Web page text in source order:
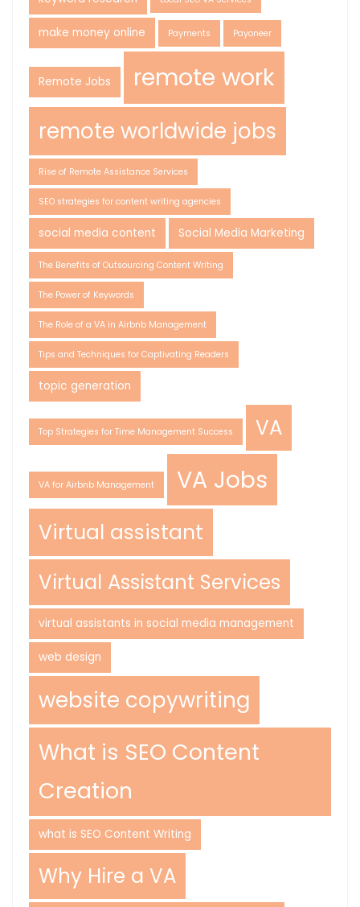
make money online Payments Payoneer
Remote Jobs remote work
remote worldwide jobs
Rise of Remote Assistance Services
SEO strategies for content writing agencies
social media content Social Media Marketing
The Benefits of Outsourcing Content Writing
The Power of Keywords
The Role of a VA in Airbnb Management
Tips and Techniques for Captivating Readers
topic generation
Top Strategies for Time Management Success VA
VA for Airbnb Management VA Jobs
Virtual assistant
Virtual Assistant Services
virtual assistants in social media management
web design
website copywriting
What is SEO Content
Creation
what is SEO Content Writing
Why Hire a VA